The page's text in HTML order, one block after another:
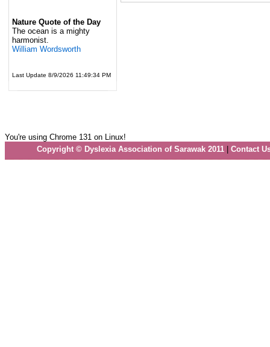
Nature Quote of the Day
The ocean is a mighty
harmonist.
William Wordsworth
Last Update 8/9/2026 11:49:34 PM
You're using Chrome 131 on Linux!
Copyright © Dyslexia Association of Sarawak 2011| Contact